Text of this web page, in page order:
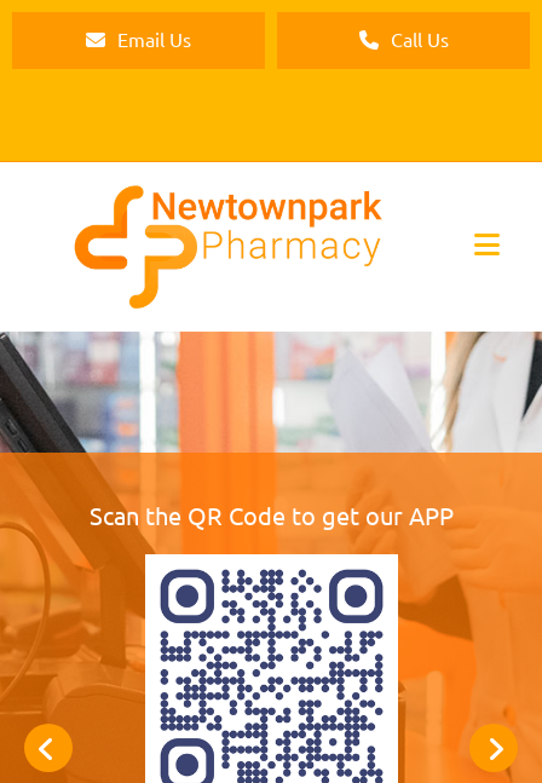
Email Us Call Us
Scan the QR Code to get our APP